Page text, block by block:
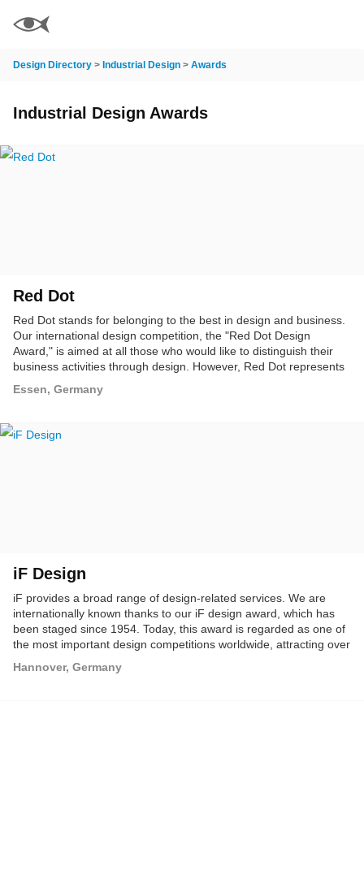
Design Directory > Industrial Design > Awards
Industrial Design Awards
Red Dot
Red Dot stands for belonging to the best in design and business.
Our international design competition, the "Red Dot Design
Award," is aimed at all those who would like to distinguish their
business activities through design. However, Red Dot represents
spread the idea of design internationally; we highlight the
experts present the latest developments in design.
Essen, Germany
iF Design
iF provides a broad range of design-related services. We are
internationally known thanks to our iF design award, which has
been staged since 1954. Today, this award is regarded as one of
the most important design competitions worldwide, attracting over
Hannover, Germany